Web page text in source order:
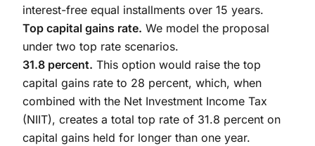
interest-free equal installments over 15 years.
Top capital gains rate. We model the proposal
under two top rate scenarios.
31.8 percent. This option would raise the top
capital gains rate to 28 percent, which, when
combined with the Net Investment Income Tax
(NIIT), creates a total top rate of 31.8 percent on
capital gains held for longer than one year.